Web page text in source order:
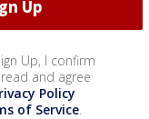
Up, I confirm
and agree
Policy
of Service.